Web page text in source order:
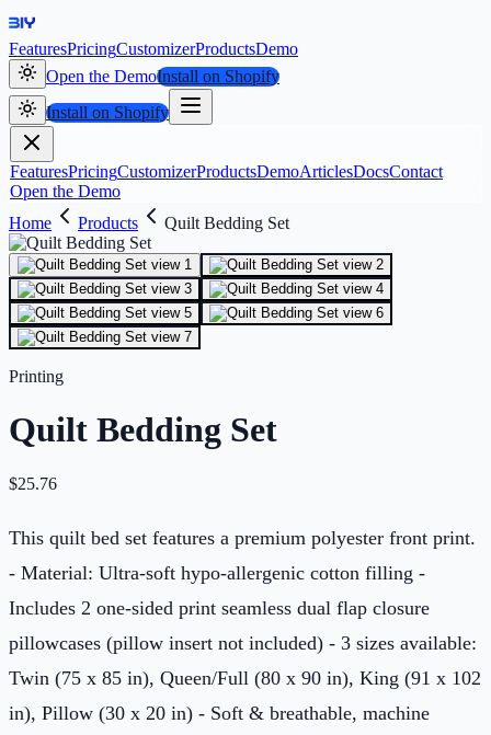
FeaturesPricingCustomizerProductsDemo
Open the DemoInstall on Shopify
Install on Shopify
FeaturesPricingCustomizerProductsDemoArticlesDocsContact
Open the Demo
Home
Products Quilt Bedding Set
Printing
Quilt Bedding Set
$25.76
This quilt bed set features a premium polyester front print.
- Material: Ultra-soft hypo-allergenic cotton filling -
Includes 2 one-sided print seamless dual flap closure
pillowcases (pillow insert not included) - 3 sizes available:
Twin (75 x 85 in), Queen/Full (80 x 90 in), King (91 x 102
in), Pillow (30 x 20 in) - Soft & breathable, machine